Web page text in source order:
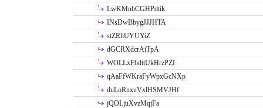
LwKMnbCGHPdtik
INsDwBbygJJJHTA
stZRhUYUYiZ
dGCRXdcrAiTpA
WOLLxFbdttUkHrzPZI
qAaFfWKraFyWpxGcNXp
duLoRnxuVxlHSMVJHf
jQOLjuXvzMqjFa